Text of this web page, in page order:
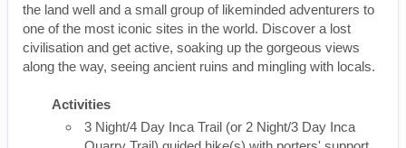
the land well and a small group of likeminded adventurers to
one of the most iconic sites in the world. Discover a lost
civilisation and get active, soaking up the gorgeous views
along the way, seeing ancient ruins and mingling with locals.
Activities
3 Night/4 Day Inca Trail (or 2 Night/3 Day Inca